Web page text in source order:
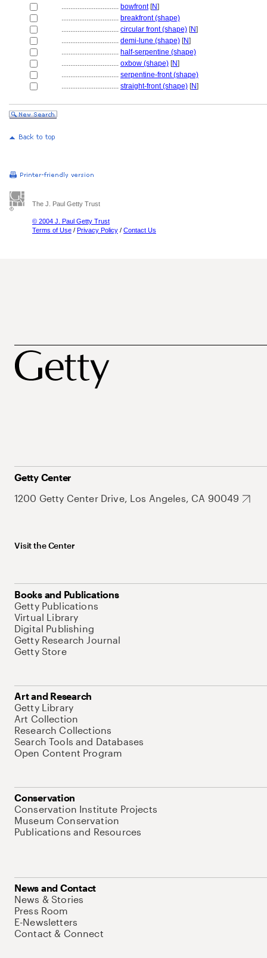
................................ bowfront[N]
................................ breakfront (shape)
................................ circular front (shape) [N]
................................ demi-lune (shape) [N]
................................ half-serpentine (shape)
................................ oxbow (shape) [N]
................................ serpentine-front (shape)
................................ straight-front (shape) [N]
The J. Paul Getty Trust
© 2004 J. Paul Getty Trust
Terms of Use / Privacy Policy / Contact Us
Getty Center
1200 Getty Center Drive, Los Angeles, CA 90049
Visit the Center
Books and Publications
Getty Publications
Virtual Library
Digital Publishing
Getty Research Journal
Getty Store
Art and Research
Getty Library
Art Collection
Research Collections
Search Tools and Databases
Open Content Program
Conservation
Conservation Institute Projects
Museum Conservation
Publications and Resources
News and Contact
News & Stories
Press Room
E-Newsletters
Contact & Connect